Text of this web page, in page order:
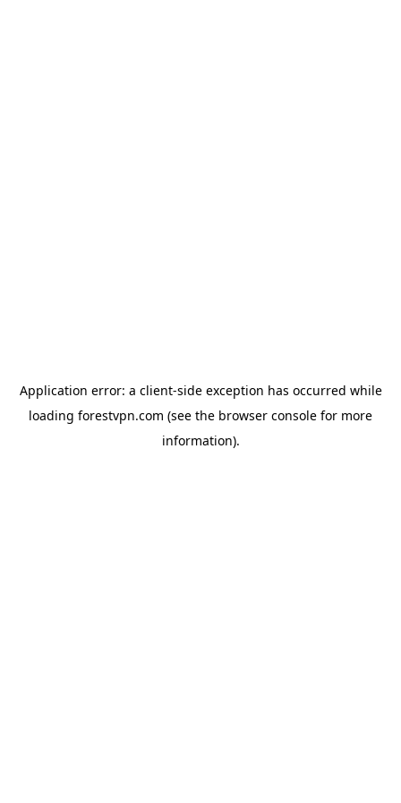
Application error: a client-side exception has occurred while
loading forestvpn.com (see the browser console for more
information).